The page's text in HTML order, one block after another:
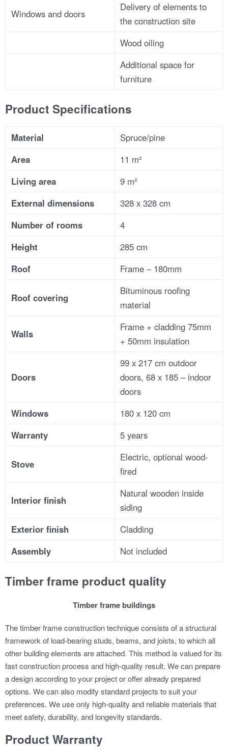
Windows and doors
Delivery of elements to
the construction site
Wood oiling
Additional space for
furniture
Product Specifications
Material
Spruce/pine
Area
11 m²
Living area
9 m²
External dimensions
328 x 328 cm
Number of rooms
4
Height
285 cm
Roof
Frame – 180mm
Roof covering
Bituminous roofing
material
Walls
Frame + cladding 75mm
+ 50mm insulation
Doors
99 x 217 cm outdoor
doors, 68 x 185 – indoor
doors
Windows
180 x 120 cm
Warranty
5 years
Stove
Electric, optional wood-
fired
Interior finish
Natural wooden inside
siding
Exterior finish
Cladding
Assembly
Not included
Timber frame product quality
Timber frame buildings
The timber frame construction technique consists of a structural
framework of load-bearing studs, beams, and joists, to which all
other building elements are attached. This method is valued for its
fast construction process and high-quality result. We can prepare
a design according to your project or offer already prepared
options. We can also modify standard projects to suit your
preferences. We use only high-quality and reliable materials that
meet safety, durability, and longevity standards.
Product Warranty